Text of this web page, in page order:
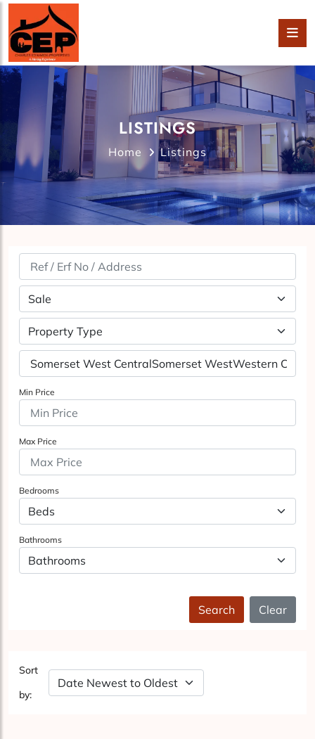
LISTINGS
Home Listings
Property Status
Property Type
Min Price
Max Price
Bedrooms
Bathrooms
Search Clear
Sort
by:
Sort by Date